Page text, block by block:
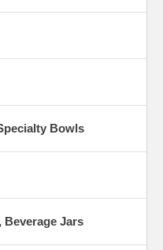
Bowls
Jars